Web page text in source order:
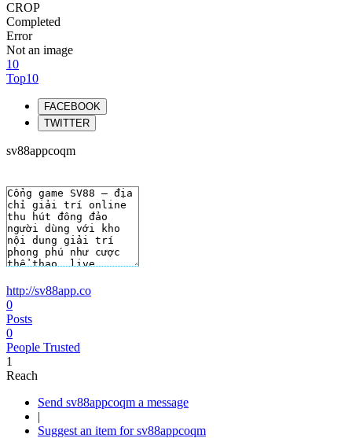
CROP
Completed
Error
Not an image
10
Top10
FACEBOOK
TWITTER
sv88appcoqm
http://sv88app.co
0
Posts
0
People Trusted
1
Reach
Send sv88appcoqm a message
|
Suggest an item for sv88appcoqm